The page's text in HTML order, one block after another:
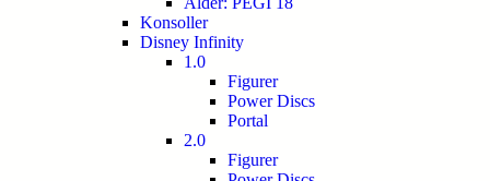
Konsoller
Disney Infinity
1.0
Figurer
Power Discs
Portal
2.0
Figurer